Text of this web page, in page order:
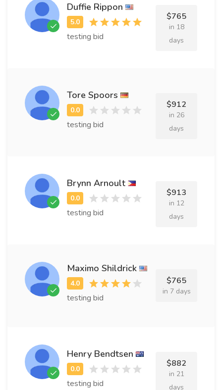
Duffie Rippon
testing bid
$765
in 18
days
Tore Spoors
testing bid
$912
in 26
days
Brynn Arnoult
testing bid
$913
in 12
days
Maximo Shildrick
testing bid
$765
in 7 days
Henry Bendtsen
testing bid
$882
in 21
days